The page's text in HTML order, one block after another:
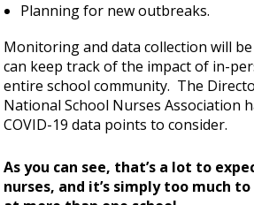
Planning for new outbreaks.
Monitoring and data collection will
can keep track of the impact of in-
entire school community. The
National School Nurses Association
COVID-19 data points to consider.
As you can see, that’s a lot to
nurses, and it’s simply too much